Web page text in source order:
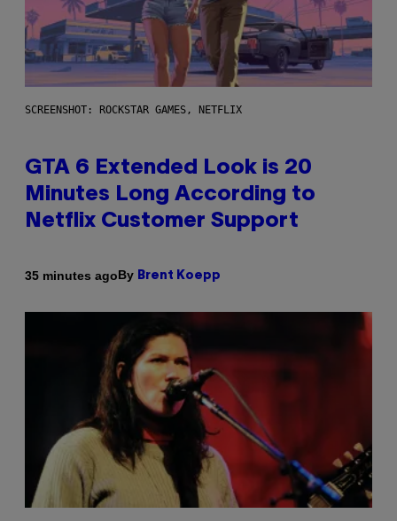
SCREENSHOT: ROCKSTAR GAMES, NETFLIX
GTA 6 Extended Look is 20
Minutes Long According to
Netflix Customer Support
35 minutes agoBy Brent Koepp